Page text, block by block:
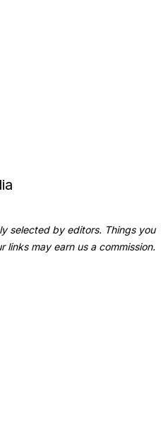
selected by editors. Things you
links may earn us a commission.